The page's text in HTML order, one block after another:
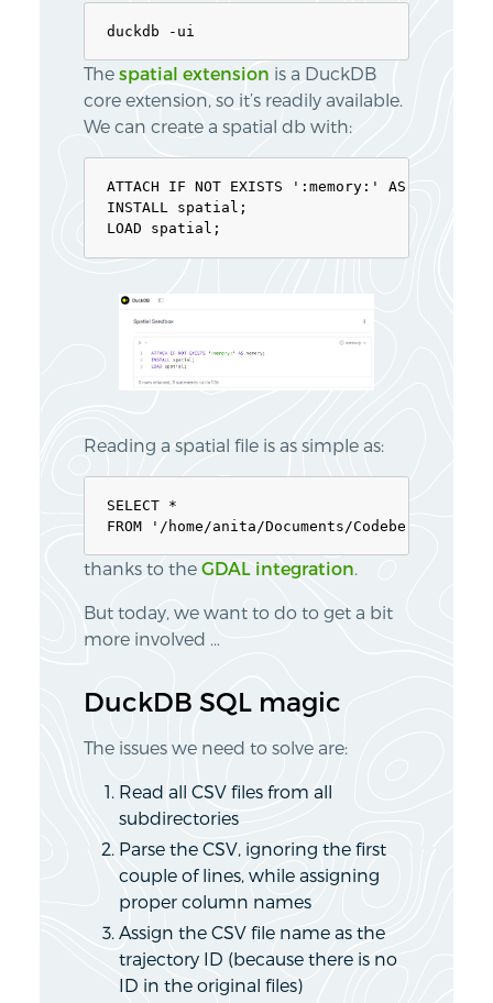
The spatial extension is a DuckDB
core extension, so it’s readily available.
We can create a spatial db with:
ATTACH IF NOT EXISTS ':memory:' AS memory;
INSTALL spatial;
Reading a spatial file is as simple as:
SELECT *
thanks to the GDAL integration
But today, we want to do to get a bit
more involved …
DuckDB SQL magic
The issues we need to solve are:
Read all CSV files from all
subdirectories
Parse the CSV, ignoring the first
couple of lines, while assigning
proper column names
Assign the CSV file name as the
trajectory ID (because there is no
ID in the original files)